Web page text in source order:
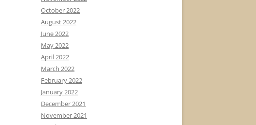
October 2022
August 2022
June 2022
May 2022
April 2022
March 2022
February 2022
January 2022
December 2021
November 2021